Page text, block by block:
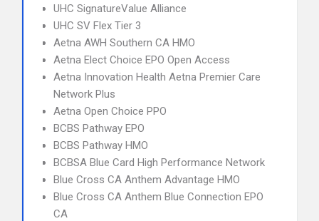
UHC SignatureValue Alliance
UHC SV Flex Tier 3
Aetna AWH Southern CA HMO
Aetna Elect Choice EPO Open Access
Aetna Innovation Health Aetna Premier Care
Network Plus
Aetna Open Choice PPO
BCBS Pathway EPO
BCBS Pathway HMO
BCBSA Blue Card High Performance Network
Blue Cross CA Anthem Advantage HMO
Blue Cross CA Anthem Blue Connection EPO
CA